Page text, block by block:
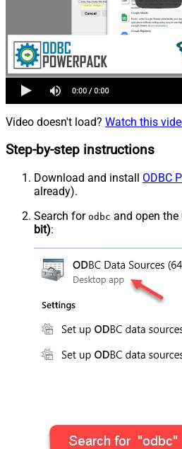
Video doesn't load? Watch this
Step-by-step instructions
Download and install ODBC
already).
Search for odbc and open the
bit):